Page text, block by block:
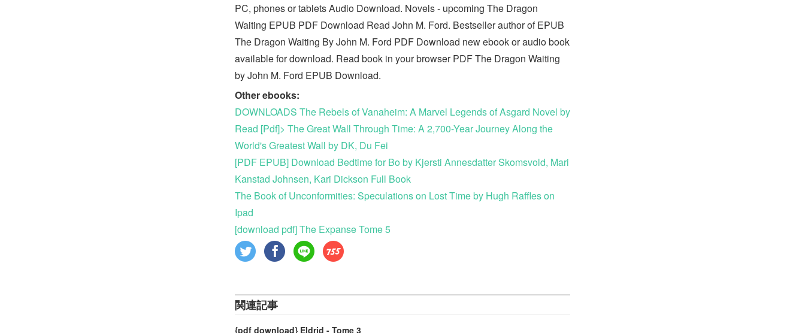
PC, phones or tablets Audio Download. Novels - upcoming The Dragon
Waiting EPUB PDF Download Read John M. Ford. Bestseller author of EPUB
The Dragon Waiting By John M. Ford PDF Download new ebook or audio book
available for download. Read book in your browser PDF The Dragon Waiting
by John M. Ford EPUB Download.
Other ebooks:
DOWNLOADS The Rebels of Vanaheim: A Marvel Legends of Asgard Novel by
Read [Pdf]> The Great Wall Through Time: A 2,700-Year Journey Along the
World's Greatest Wall by DK, Du Fei
[PDF EPUB] Download Bedtime for Bo by Kjersti Annesdatter Skomsvold, Mari
Kanstad Johnsen, Kari Dickson Full Book
The Book of Unconformities: Speculations on Lost Time by Hugh Raffles on
Ipad
[download pdf] The Expanse Tome 5
関連記事
{pdf download} Eldrid - Tome 3